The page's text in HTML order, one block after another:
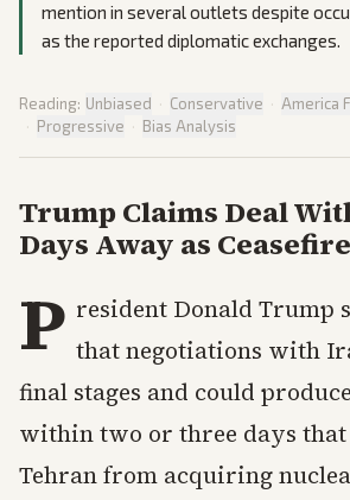
mention in several outlets despite
as the reported diplomatic exchanges.
Reading: Unbiased · Conservative · America
· Progressive · Bias Analysis
Trump Claims Deal
Days Away as
P resident Donald Trump
that negotiations with
final stages and could
within two or three days
Tehran from acquiring